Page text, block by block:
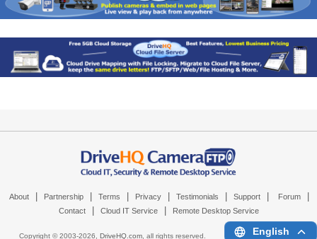
About Partnership Terms Privacy Testimonials Support Forum
Contact Cloud IT Service Remote Desktop Service
Copyright © 2003-2026, DriveHQ.com, all rights reserved. English